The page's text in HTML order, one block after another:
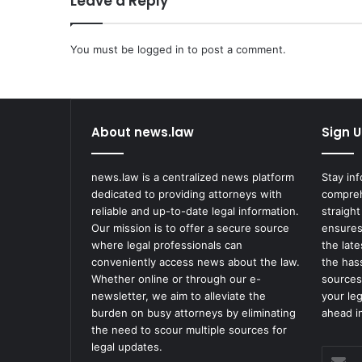
t
n
r
a
H
o
m
e
f
o
r
R
e
l
e
You must be logged in to post a comment.
About news.law
news.law is a centralized news platform
dedicated to providing attorneys with
reliable and up-to-date legal information.
Our mission is to offer a secure source
where legal professionals can
conveniently access news about the law.
Whether online or through our e-
newsletter, we aim to alleviate the
burden on busy attorneys by eliminating
the need to scour multiple sources for
legal updates.
Sign
Stay
the
the
your
ahead